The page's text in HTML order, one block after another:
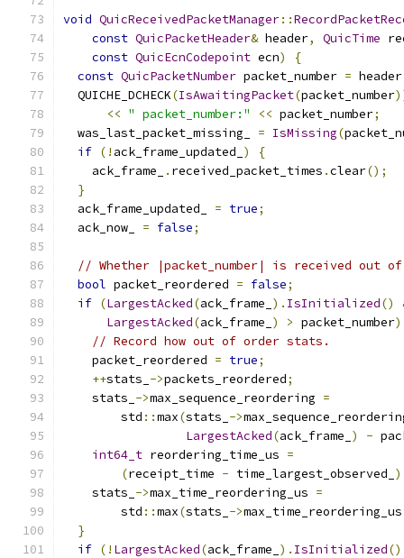
void QuicReceivedPacketManager::
const QuicPacketHeader& header, QuicTime
const QuicEcnCodepoint ecn)
{
const QuicPacketNumber packet_number = header
  QUICHE_DCHECK
(IsAwaitingPacket(packet_number
<< " packet_number:" << packet_number;
  was_last_packet_missing_
= IsMissing(
if (! ack_frame_updated_ )
{
    ack_frame_
. received_packet_times .clear();
}
  ack_frame_updated_
= true;
  ack_now_
= false;
// Whether |packet_number| is received out
bool packet_reordered = false;
if (LargestAcked(ack_frame_ ). IsInitialized()
LargestAcked(ack_frame_ ) > packet_number)
// Record how out of order stats.
    packet_reordered
= true;
++stats_ ->packets_reordered;
    stats_
->max_sequence_reordering =
        std
::max(stats_ ->
LargestAcked(ack_frame_ ) -
int64_t reordering_time_us =
(receipt_time - time_largest_observed_
    stats_
->max_time_reordering_us =
        std
::max(stats_ ->max_time_reordering_us
}
if (! LargestAcked(ack_frame_ ). IsInitialized()